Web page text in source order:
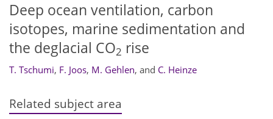
Deep ocean ventilation, carbon
isotopes, marine sedimentation and
the deglacial CO2 rise
T. Tschumi, F. Joos, M. Gehlen, and C. Heinze
Related subject area